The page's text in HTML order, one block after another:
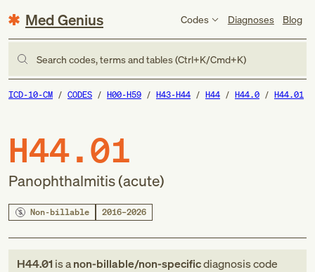
Med Genius Codes Diagnoses Blog
Search codes, terms and tables (Ctrl+K/Cmd+K)
ICD-10-CM CODES H00-H59 H43-H44 H44 H44.0 H44.01
H44.01
Panophthalmitis (acute)
Non-billable 2016–2026
H44.01is anon-billable/non-specificdiagnosis code